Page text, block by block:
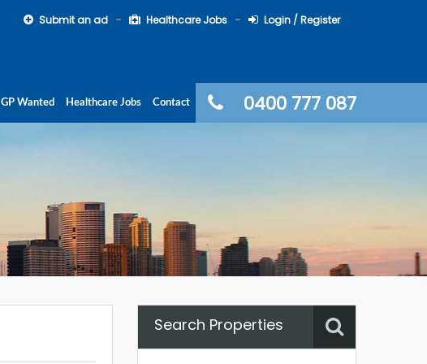
Submit an ad Healthcare Jobs Login / Register
0400 777 087
GP Wanted Healthcare Jobs Contact
Search Properties